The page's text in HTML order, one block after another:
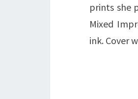
prints she
Mixed
ink. Cover